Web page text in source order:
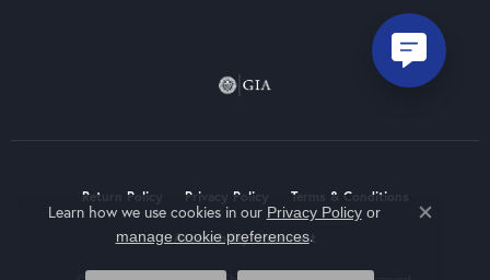
Return Policy Privacy Policy Terms & Conditions
Accessibility Statement
Learn how we use cookies in our Privacy Policyor
manage cookie preferences.
Close